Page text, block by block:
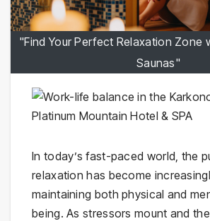
"Find Your Perfect Relaxation Zone
Saunas"
In today’s fast-paced world, the
relaxation has become
maintaining both physical and
being. As stressors mount and